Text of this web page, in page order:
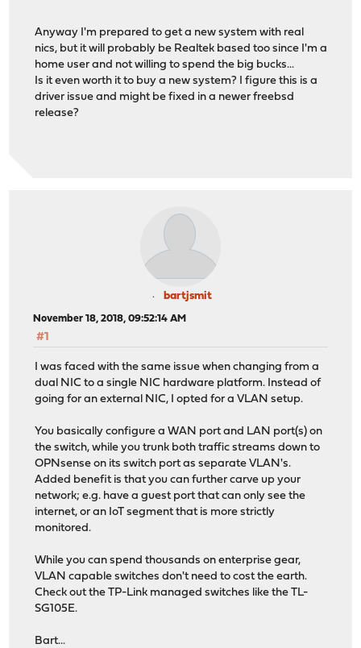
Anyway I'm prepared to get a new system with real
nics, but it will probably be Realtek based too since I'm a
home user and not willing to spend the big bucks...
Is it even worth it to buy a new system? I figure this is a
driver issue and might be fixed in a newer freebsd
release?
bartjsmit
November 18, 2018, 09:52:14 AM
#1
I was faced with the same issue when changing from a
dual NIC to a single NIC hardware platform. Instead of
going for an external NIC, I opted for a VLAN setup.
You basically configure a WAN port and LAN port(s) on
the switch, while you trunk both traffic streams down to
OPNsense on its switch port as separate VLAN's.
Added benefit is that you can further carve up your
network; e.g. have a guest port that can only see the
internet, or an IoT segment that is more strictly
monitored.
While you can spend thousands on enterprise gear,
VLAN capable switches don't need to cost the earth.
Check out the TP-Link managed switches like the TL-
SG105E.
Bart...